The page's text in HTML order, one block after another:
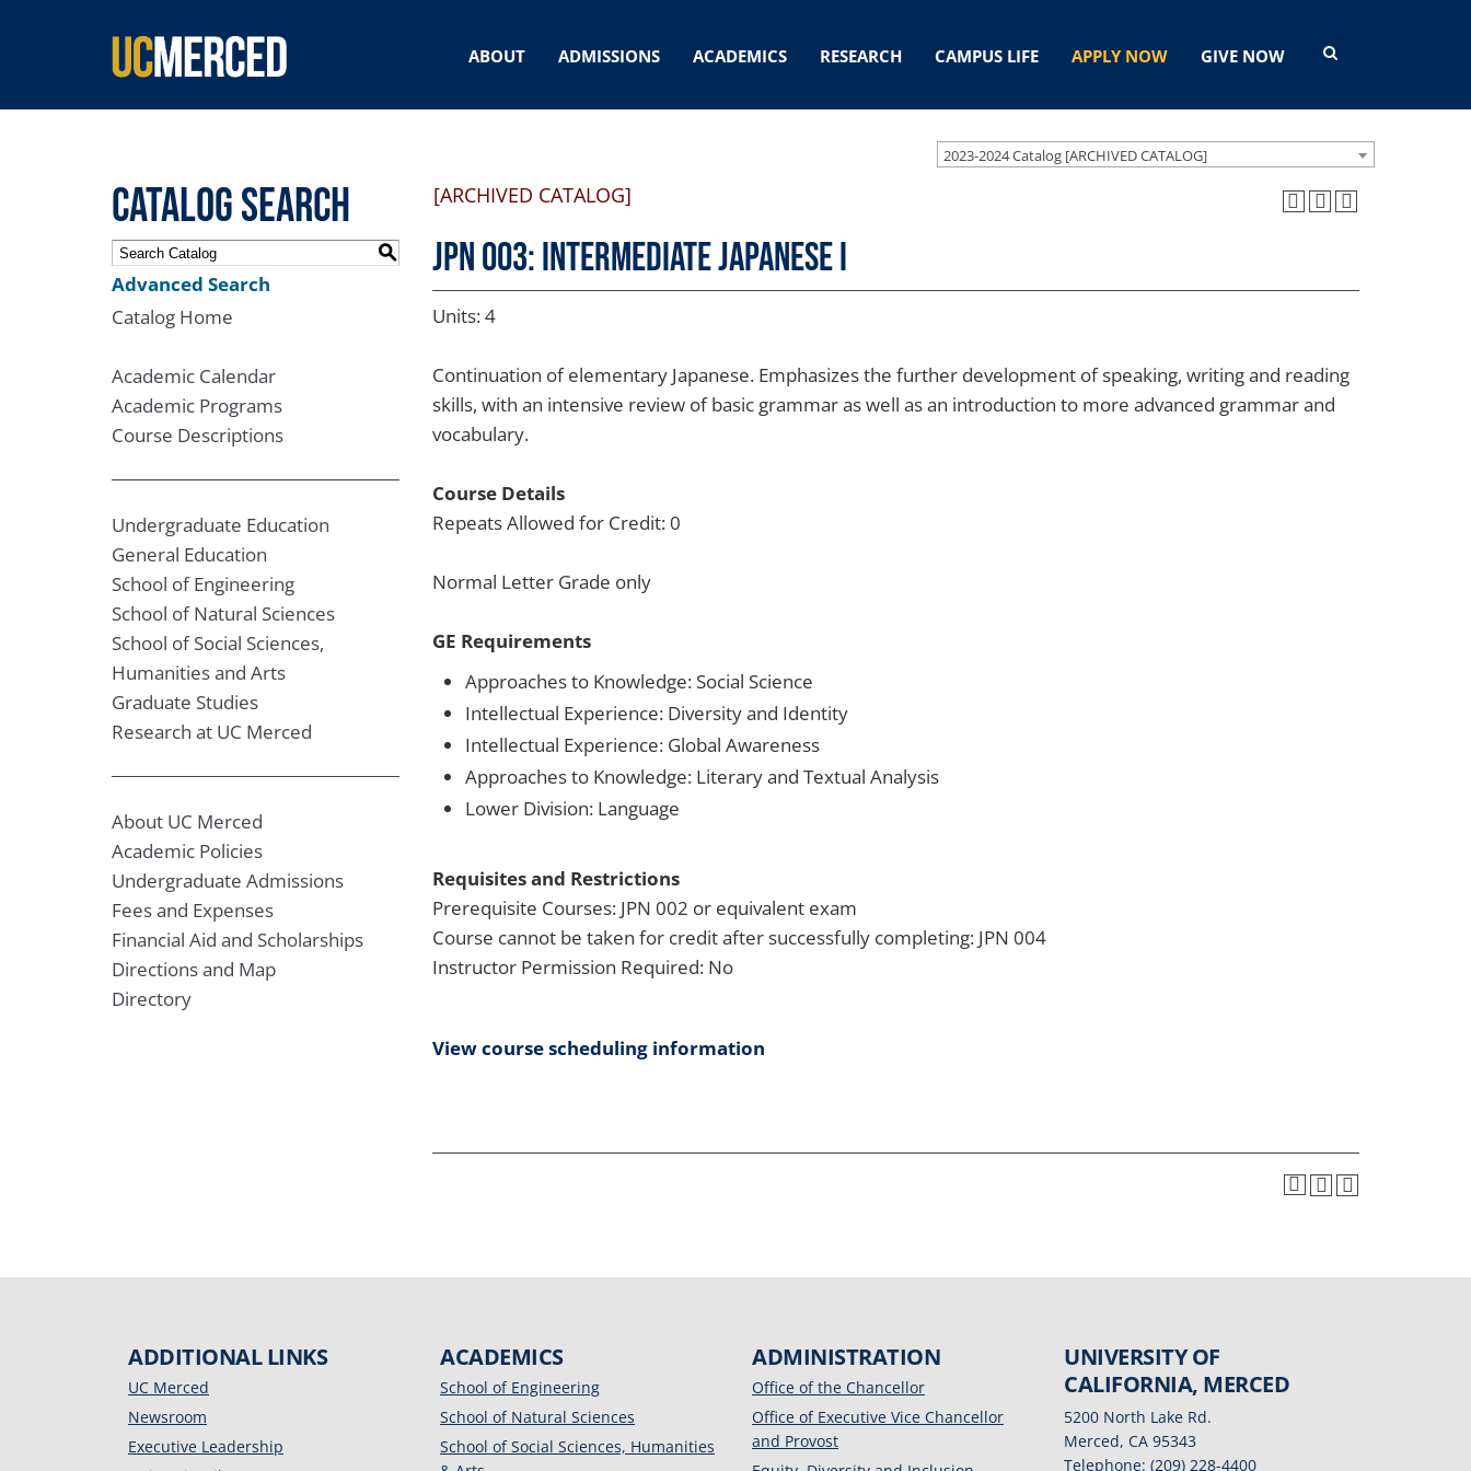
SEARCH FORM ABOUT ADMISSIONS ACADEMICS RESEARCH CAMPUS LIFE APPLY NOW GIVE NOW
2023-2024 Catalog [ARCHIVED CATALOG]
Catalog Search
S
Advanced Search
Catalog Home
Academic Calendar
Academic Programs
Course Descriptions
Undergraduate Education
General Education
School of Engineering
School of Natural Sciences
School of Social Sciences,
Humanities and Arts
Graduate Studies
Research at UC Merced
About UC Merced
Academic Policies
Undergraduate Admissions
Fees and Expenses
Financial Aid and Scholarships
Directions and Map
Directory
[ARCHIVED CATALOG]
JPN 003: Intermediate Japanese I
Units: 4
Continuation of elementary Japanese. Emphasizes the further development of speaking, writing and reading
skills, with an intensive review of basic grammar as well as an introduction to more advanced grammar and
vocabulary.
Course Details
Repeats Allowed for Credit: 0
Normal Letter Grade only
GE Requirements
Approaches to Knowledge: Social Science
Intellectual Experience: Diversity and Identity
Intellectual Experience: Global Awareness
Approaches to Knowledge: Literary and Textual Analysis
Lower Division: Language
Requisites and Restrictions
Prerequisite Courses: JPN 002 or equivalent exam
Course cannot be taken for credit after successfully completing: JPN 004
Instructor Permission Required: No
View course scheduling information
ADDITIONAL LINKS
UC Merced
Newsroom
Executive Leadership
ACADEMICS
School of Engineering
School of Natural Sciences
School of Social Sciences, Humanities
ADMINISTRATION
Office of the Chancellor
Office of Executive Vice Chancellor
and Provost
UNIVERSITY OF
CALIFORNIA, MERCED
5200 North Lake Rd.
Merced, CA 95343
Telephone: (209) 228-4400